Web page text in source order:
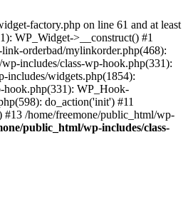
factory.php on line 61 and at least
WP_Widget->__construct() #1
orderbad/mylinkorder.php(468):
includes/class-wp-hook.php(331):
widgets.php(1854):
hook.php(331): WP_Hook-
do_action('init') #11
#13 /home/freemone/public_html/wp-
public_html/wp-includes/class-